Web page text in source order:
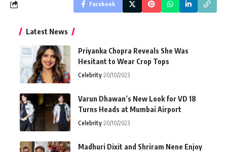
Facebook
Latest News
Priyanka Chopra Reveals She Was
Hesitant to Wear Crop Tops
Celebrity 20/10/2023
Varun Dhawan’s New Look for VD 18
Turns Heads at Mumbai Airport
Celebrity 20/10/2023
Madhuri Dixit and Shriram Nene Enjoy